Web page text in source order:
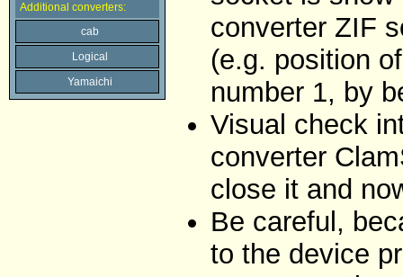
Additional converters:
cab
Logical
Yamaichi
converter ZIF
(e.g. position
number 1, by
Visual check
converter
close it and
Be careful,
to the device